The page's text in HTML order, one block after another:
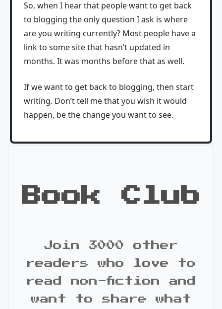
So, when I hear that people want to get back
to blogging the only question I ask is where
are you writing currently? Most people have a
link to some site that hasn’t updated in
months. It was months before that as well.
If we want to get back to blogging, then start
writing. Don’t tell me that you wish it would
happen, be the change you want to see.
Book Club
Join 3000 other
readers who love to
read non-fiction and
want to share what